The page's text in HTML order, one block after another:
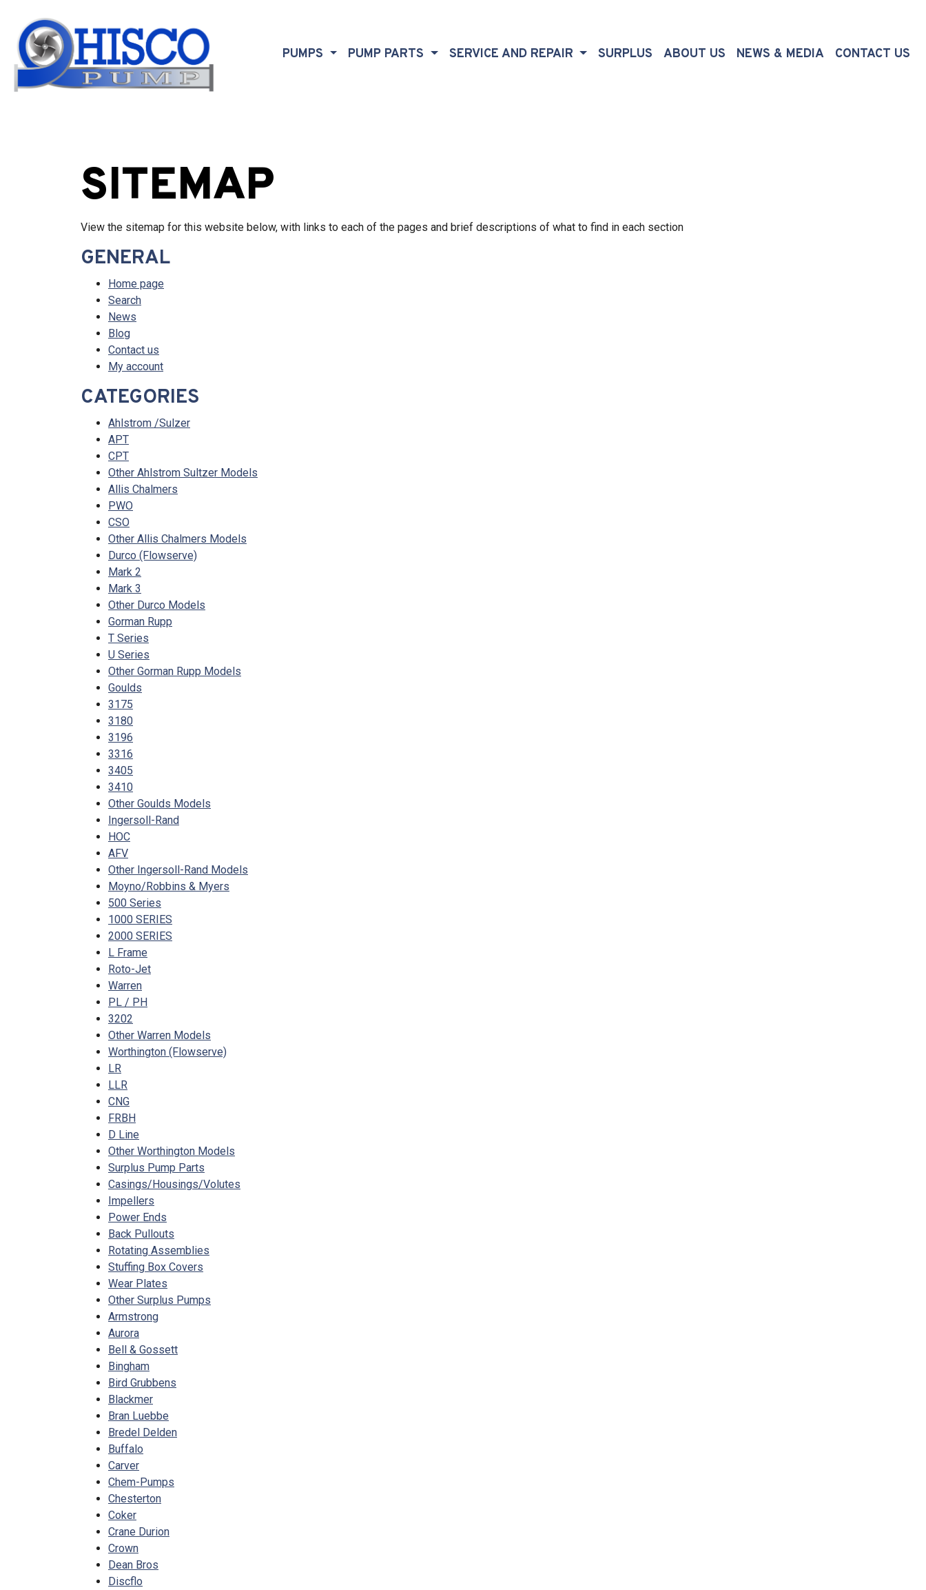
PUMPS PUMP PARTS SERVICE AND REPAIR SURPLUS ABOUT US (CURRENT)
NEWS & MEDIA CONTACT US
SITEMAP
View the sitemap for this website below, with links to each of the pages and brief descriptions of what to find in each section
GENERAL
Home page
Search
News
Blog
Contact us
My account
CATEGORIES
Ahlstrom /Sulzer
APT
CPT
Other Ahlstrom Sultzer Models
Allis Chalmers
PWO
CSO
Other Allis Chalmers Models
Durco (Flowserve)
Mark 2
Mark 3
Other Durco Models
Gorman Rupp
T Series
U Series
Other Gorman Rupp Models
Goulds
3175
3180
3196
3316
3405
3410
Other Goulds Models
Ingersoll-Rand
HOC
AFV
Other Ingersoll-Rand Models
Moyno/Robbins & Myers
500 Series
1000 SERIES
2000 SERIES
L Frame
Roto-Jet
Warren
PL / PH
3202
Other Warren Models
Worthington (Flowserve)
LR
LLR
CNG
FRBH
D Line
Other Worthington Models
Surplus Pump Parts
Casings/Housings/Volutes
Impellers
Power Ends
Back Pullouts
Rotating Assemblies
Stuffing Box Covers
Wear Plates
Other Surplus Pumps
Armstrong
Aurora
Bell & Gossett
Bingham
Bird Grubbens
Blackmer
Bran Luebbe
Bredel Delden
Buffalo
Carver
Chem-Pumps
Chesterton
Coker
Crane Durion
Crown
Dean Bros
Discflo